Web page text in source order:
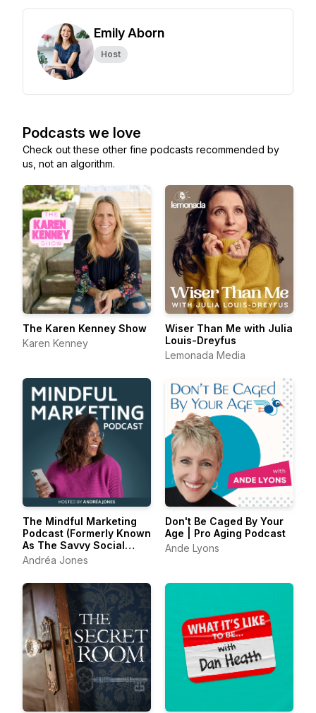
Emily Aborn
Host
Podcasts we love
Check out these other fine podcasts recommended by
us, not an algorithm.
The Karen Kenney Show
Karen Kenney
Wiser Than Me with Julia
Louis-Dreyfus
Lemonada Media
The Mindful Marketing
Podcast (Formerly Known
As The Savvy Social
Podcast)
Andréa Jones
Don't Be Caged By Your
Age | Pro Aging Podcast
Ande Lyons